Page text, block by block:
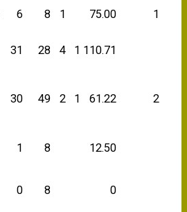
6 8 1 75.00 1
31 28 4 1 110.71
30 49 2 1 61.22 2
1 8 12.50
0 8 0